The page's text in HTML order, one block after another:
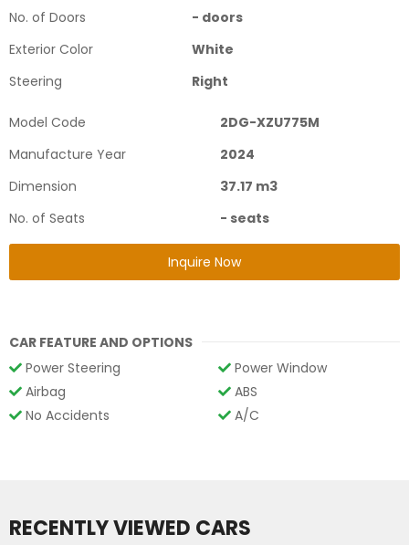
No. of Doors
- doors
Exterior Color
White
Steering
Right
Model Code
2DG-XZU775M
Manufacture Year
2024
Dimension
37.17 m3
No. of Seats
- seats
Inquire Now
CAR FEATURE AND OPTIONS
Power Steering
Power Window
Airbag
ABS
No Accidents
A/C
RECENTLY VIEWED CARS